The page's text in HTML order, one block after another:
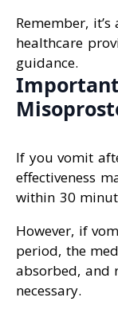
Remember,
healthcare
guidance.
If you vomit
effectiveness
within 30
However, if
period, the
absorbed, and
necessary.